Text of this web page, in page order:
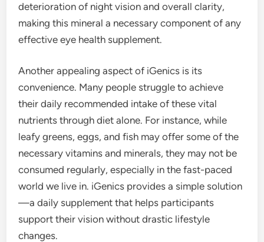
deterioration of night vision and overall clarity,
making this mineral a necessary component of any
effective eye health supplement.
Another appealing aspect of iGenics is its
convenience. Many people struggle to achieve
their daily recommended intake of these vital
nutrients through diet alone. For instance, while
leafy greens, eggs, and fish may offer some of the
necessary vitamins and minerals, they may not be
consumed regularly, especially in the fast-paced
world we live in. iGenics provides a simple solution
—a daily supplement that helps participants
support their vision without drastic lifestyle
changes.